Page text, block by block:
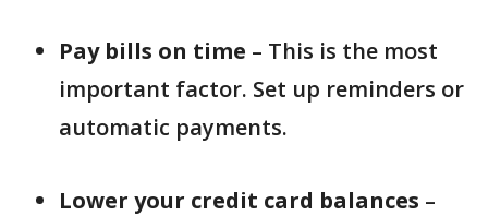
Pay bills on time – This is the most
important factor. Set up reminders or
automatic payments.
Lower your credit card balances –